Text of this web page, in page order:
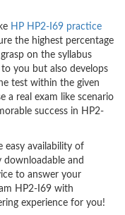
HP HP2-I69 practice
the highest percentage
on the syllabus
you but also develops
test within the given
a real exam like scenario
success in HP2-
easy availability of
downloadable and
to answer your
HP2-I69 with
experience for you!